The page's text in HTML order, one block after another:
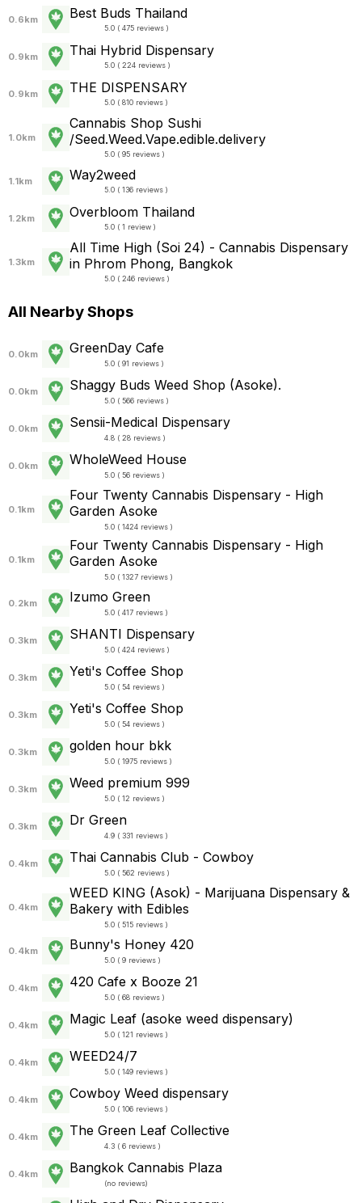
0.6km Best Buds Thailand
5.0 ( 475 reviews )
0.9km Thai Hybrid Dispensary
5.0 ( 224 reviews )
0.9km THE DISPENSARY
5.0 ( 810 reviews )
1.0km
Cannabis Shop Sushi
/Seed.Weed.Vape.edible.delivery
5.0 ( 95 reviews )
1.1km Way2weed
5.0 ( 136 reviews )
1.2km Overbloom Thailand
5.0 ( 1 review )
1.3km
All Time High (Soi 24) - Cannabis Dispensary
in Phrom Phong, Bangkok
5.0 ( 246 reviews )
All Nearby Shops
0.0km GreenDay Cafe
5.0 ( 91 reviews )
0.0km Shaggy Buds Weed Shop (Asoke).
5.0 ( 566 reviews )
0.0km Sensii-Medical Dispensary
4.8 ( 28 reviews )
0.0km WholeWeed House
5.0 ( 56 reviews )
0.1km
Four Twenty Cannabis Dispensary - High
Garden Asoke
5.0 ( 1424 reviews )
0.1km
Four Twenty Cannabis Dispensary - High
Garden Asoke
5.0 ( 1327 reviews )
0.2km Izumo Green
5.0 ( 417 reviews )
0.3km SHANTI Dispensary
5.0 ( 424 reviews )
0.3km Yeti's Coffee Shop
5.0 ( 54 reviews )
0.3km Yeti's Coffee Shop
5.0 ( 54 reviews )
0.3km golden hour bkk
5.0 ( 1975 reviews )
0.3km Weed premium 999
5.0 ( 12 reviews )
0.3km Dr Green
4.9 ( 331 reviews )
0.4km Thai Cannabis Club - Cowboy
5.0 ( 562 reviews )
0.4km
WEED KING (Asok) - Marijuana Dispensary &
Bakery with Edibles
5.0 ( 515 reviews )
0.4km Bunny's Honey 420
5.0 ( 9 reviews )
0.4km 420 Cafe x Booze 21
5.0 ( 68 reviews )
0.4km Magic Leaf (asoke weed dispensary)
5.0 ( 121 reviews )
0.4km WEED24/7
5.0 ( 149 reviews )
0.4km Cowboy Weed dispensary
5.0 ( 106 reviews )
0.4km The Green Leaf Collective
4.3 ( 6 reviews )
0.4km Bangkok Cannabis Plaza
(no reviews)